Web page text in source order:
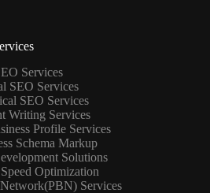
Services
SEO Services
SEO Services
Writing Services
Profile Services
Schema Markup
Solutions
Optimization
Services